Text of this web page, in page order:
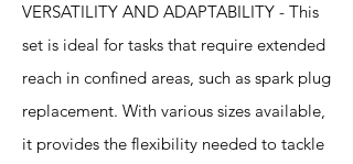
VERSATILITY AND ADAPTABILITY - This
set is ideal for tasks that require extended
reach in confined areas, such as spark plug
replacement. With various sizes available,
it provides the flexibility needed to tackle